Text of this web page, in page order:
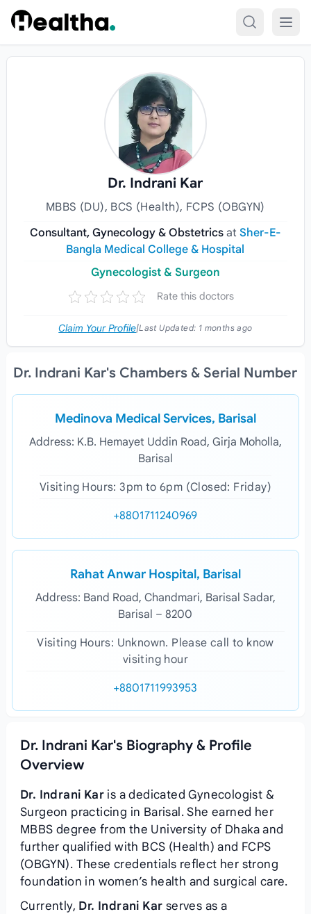
Skip to content
Dr. Indrani Kar
MBBS (DU), BCS (Health), FCPS (OBGYN)
Consultant, Gynecology & Obstetrics at Sher-E-
Bangla Medical College & Hospital
Gynecologist & Surgeon
Rate this doctors
Claim Your Profile|Last Updated: 1 months ago
Dr. Indrani Kar's Chambers & Serial Number
Medinova Medical Services, Barisal
Address: K.B. Hemayet Uddin Road, Girja Moholla,
Barisal
Visiting Hours: 3pm to 6pm (Closed: Friday)
+8801711240969
Rahat Anwar Hospital, Barisal
Address: Band Road, Chandmari, Barisal Sadar,
Barisal – 8200
Visiting Hours: Unknown. Please call to know
visiting hour
+8801711993953
Dr. Indrani Kar's Biography & Profile
Overview
Dr. Indrani Karis a dedicated Gynecologist &
Surgeon practicing in Barisal. She earned her
MBBS degree from the University of Dhaka and
further qualified with BCS (Health) and FCPS
(OBGYN). These credentials reflect her strong
foundation in women’s health and surgical care.
Currently, Dr. Indrani Kar serves as a